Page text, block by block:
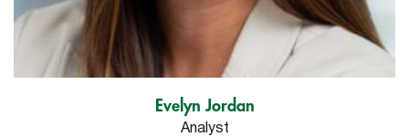
Evelyn Jordan
Analyst